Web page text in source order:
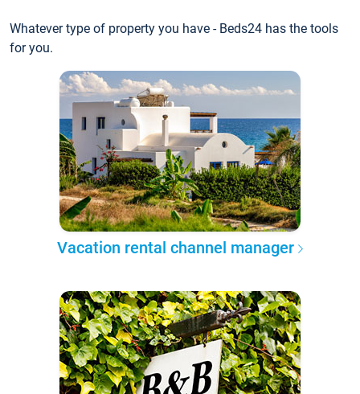
Whatever type of property you have - Beds24 has the tools
for you.
Vacation rental channel manager